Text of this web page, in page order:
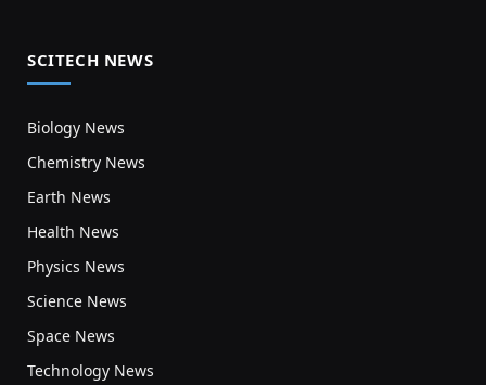
SCITECH NEWS
Biology News
Chemistry News
Earth News
Health News
Physics News
Science News
Space News
Technology News